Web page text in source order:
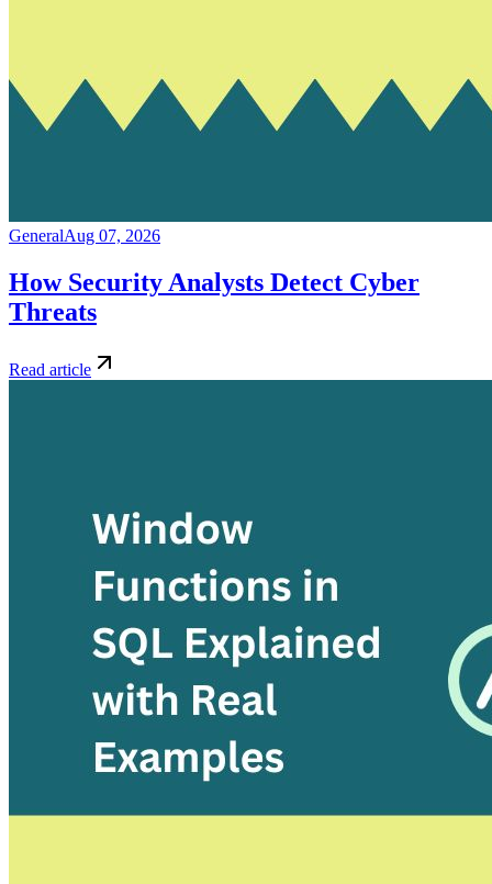
GeneralAug 07, 2026
How Security Analysts Detect Cyber
Threats
Read article